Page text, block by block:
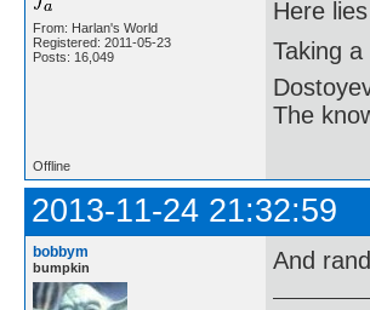
From: Harlan's World
Registered: 2011-05-23
Posts: 16,049
Here
Taking
The
Offline
2013-11-24 21:32:59
bobbym
bumpkin And